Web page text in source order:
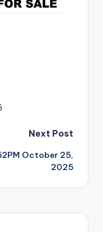
Next Post
October 25,
2025